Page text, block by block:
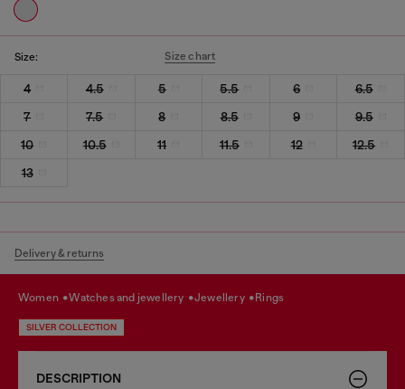
Size: Size chart
4 4.5 5 5.5 6
6.5
7
7.5 8 8.5 9
9.5
10
10.5 11 11.5 12
12.5
13
Delivery & returns
women watches and jewellery jewellery rings
SILVER COLLECTION
DESCRIPTION